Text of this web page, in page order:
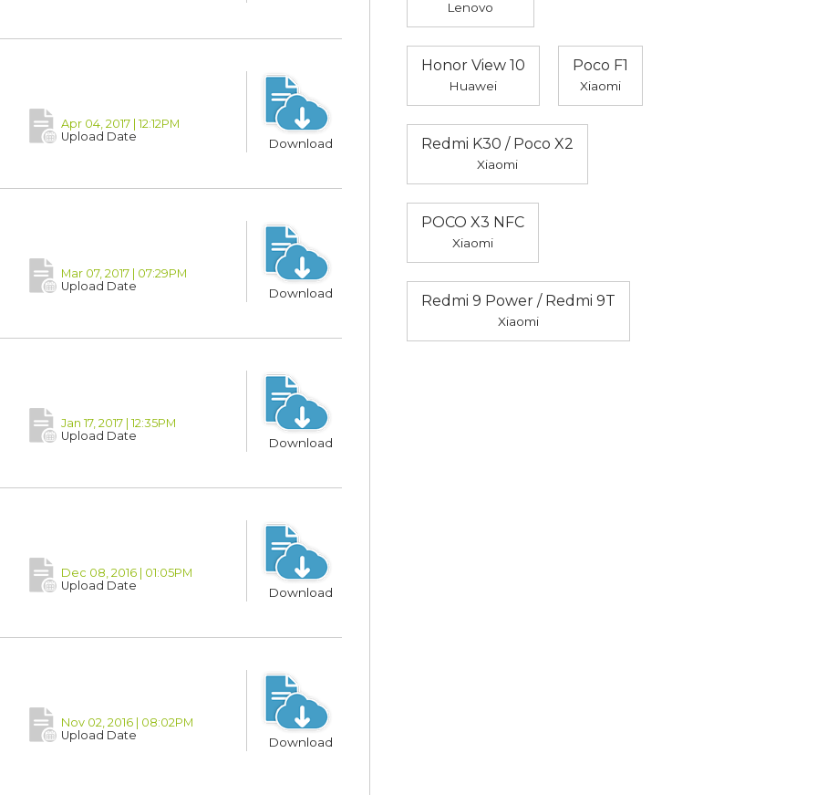
Apr 04, 2017 | 12:12PM
Upload Date
Download
Mar 07, 2017 | 07:29PM
Upload Date
Download
Jan 17, 2017 | 12:35PM
Upload Date
Download
Dec 08, 2016 | 01:05PM
Upload Date
Download
Nov 02, 2016 | 08:02PM
Upload Date
Download
Lenovo
Honor View 10
Huawei
Poco F1
Xiaomi
Redmi K30 / Poco X2
Xiaomi
POCO X3 NFC
Xiaomi
Redmi 9 Power / Redmi 9T
Xiaomi